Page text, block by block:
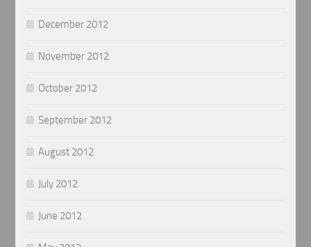
December 2012
November 2012
October 2012
September 2012
August 2012
July 2012
June 2012